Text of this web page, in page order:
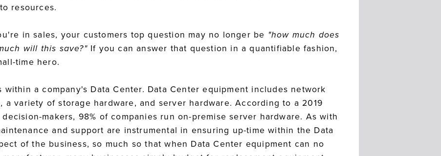
resources.
in sales, your customers top question may no longer be "how much does
will this save?" If you can answer that question in a quantifiable fashion,
time hero.
a company's Data Center. Data Center equipment includes network
a variety of storage hardware, and server hardware. According to a 2019
makers, 98% of companies run on-premise server hardware. As with
and support are instrumental in ensuring up-time within the Data
of the business, so much so that when Data Center equipment can no